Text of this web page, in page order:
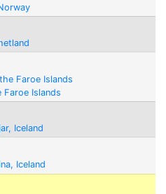
Faroe Islands
Islands
Iceland
Iceland